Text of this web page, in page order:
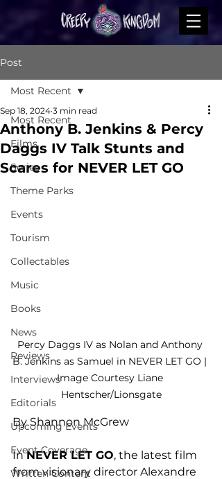
Post
Most Recent
Films
Series
Theme Parks
Events
Tourism
Collectables
Music
Books
News
Reviews
Interviews
Editorials
Upcoming Events
Event Coverage
Written Content
Most Recent
Anthony B. Jenkins & Percy
Daggs IV Talk Stunts and
Scares for NEVER LET GO
Sep 18, 2024 3 min read
Percy Daggs IV as Nolan and Anthony
B. Jenkins as Samuel in NEVER LET GO |
Image Courtesy Liane
Hentscher/Lionsgate
By Shannon McGrew
In NEVER LET GO, the latest film
from visionary director Alexandre